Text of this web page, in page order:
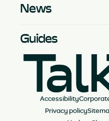
News
Guides
Accessibility
Privacy policy